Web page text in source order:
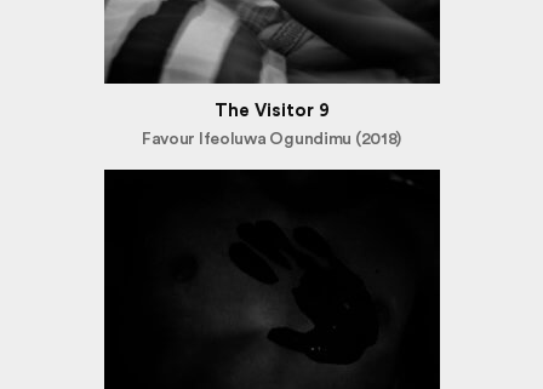
The Visitor 9
Favour Ifeoluwa Ogundimu (2018)